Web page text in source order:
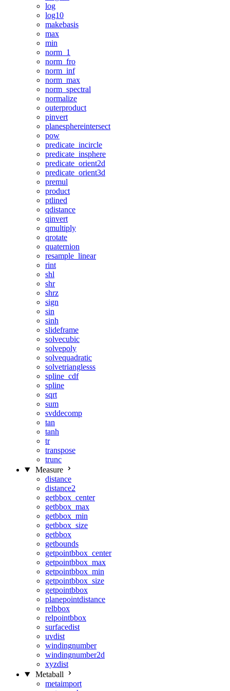
log
log10
makebasis
max
min
norm_1
norm_fro
norm_inf
norm_max
norm_spectral
normalize
outerproduct
pinvert
planesphereintersect
pow
predicate_incircle
predicate_insphere
predicate_orient2d
predicate_orient3d
premul
product
ptlined
qdistance
qinvert
qmultiply
qrotate
quaternion
resample_linear
rint
shl
shr
shrz
sign
sin
sinh
slideframe
solvecubic
solvepoly
solvequadratic
solvetrianglesss
spline_cdf
spline
sqrt
sum
svddecomp
tan
tanh
tr
transpose
trunc
Measure
distance
distance2
getbbox_center
getbbox_max
getbbox_min
getbbox_size
getbbox
getbounds
getpointbbox_center
getpointbbox_max
getpointbbox_min
getpointbbox_size
getpointbbox
planepointdistance
relbbox
relpointbbox
surfacedist
uvdist
windingnumber
windingnumber2d
xyzdist
Metaball
metaimport